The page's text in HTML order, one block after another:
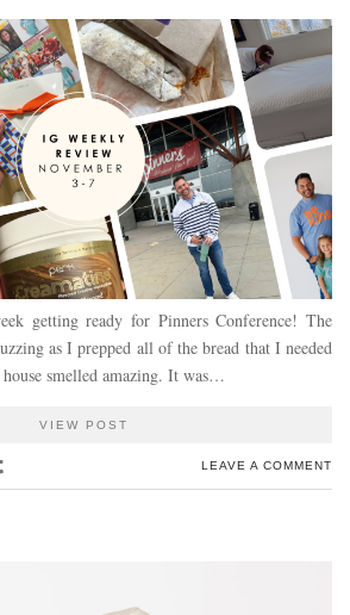
getting ready for Pinners Conference! The
as I prepped all of the bread that I needed
smelled amazing. It was…
VIEW POST
LEAVE A COMMENT